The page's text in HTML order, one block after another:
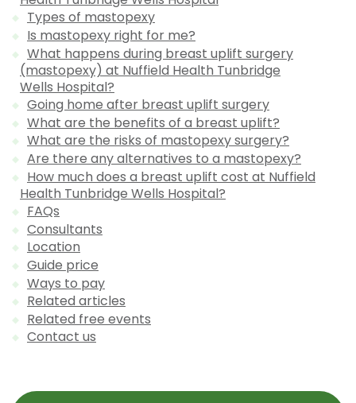
Types of mastopexy
Is mastopexy right for me?
What happens during breast uplift surgery
(mastopexy) at Nuffield Health Tunbridge
Wells Hospital?
Going home after breast uplift surgery
What are the benefits of a breast uplift?
What are the risks of mastopexy surgery?
Are there any alternatives to a mastopexy?
How much does a breast uplift cost at Nuffield
Health Tunbridge Wells Hospital?
FAQs
Consultants
Location
Guide price
Ways to pay
Related articles
Related free events
Contact us